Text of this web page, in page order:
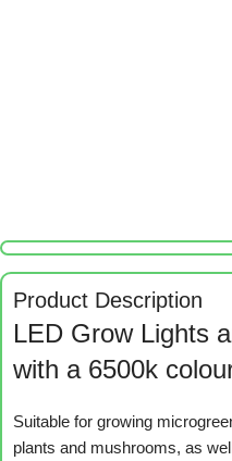
Product Description
LED Grow Lights
with a 6500k
Suitable for growing
plants and mushrooms, as